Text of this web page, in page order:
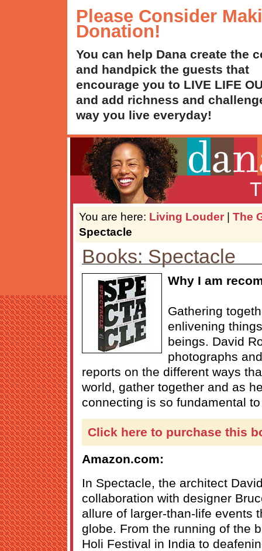
Please Consider
Donation!
You can help Dana create the
and handpick the guests that
encourage you to LIVE LIFE
and add richness and
way you live everyday!
You are here: Living Louder | The
Spectacle
Books: Spectacle
Why I am
Gathering
enlivening
beings. David
photographs
reports on the different ways
world, gather together and as
connecting is so fundamental
Click here to purchase this
Amazon.com:
In Spectacle, the architect
collaboration with designer
allure of larger-than-life events
globe. From the running of the
Holi Festival in India to